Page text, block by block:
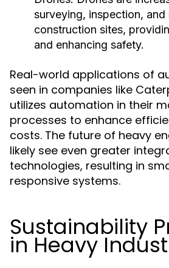
surveying, inspection, and
construction sites,
and enhancing safety.
Real-world applications of
seen in companies like
utilizes automation in their
processes to enhance
costs. The future of heavy
likely see even greater
technologies, resulting in
responsive systems.
Sustainability
in Heavy